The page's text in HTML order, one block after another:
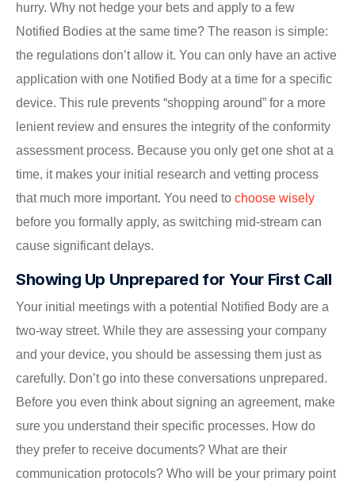
hurry. Why not hedge your bets and apply to a few
Notified Bodies at the same time? The reason is simple:
the regulations don’t allow it. You can only have an active
application with one Notified Body at a time for a specific
device. This rule prevents “shopping around” for a more
lenient review and ensures the integrity of the conformity
assessment process. Because you only get one shot at a
time, it makes your initial research and vetting process
that much more important. You need to choose wisely
before you formally apply, as switching mid-stream can
cause significant delays.
Showing Up Unprepared for Your First Call
Your initial meetings with a potential Notified Body are a
two-way street. While they are assessing your company
and your device, you should be assessing them just as
carefully. Don’t go into these conversations unprepared.
Before you even think about signing an agreement, make
sure you understand their specific processes. How do
they prefer to receive documents? What are their
communication protocols? Who will be your primary point